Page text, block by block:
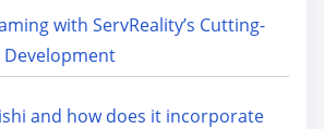
with ServReality’s Cutting-
Development
and how does it incorporate